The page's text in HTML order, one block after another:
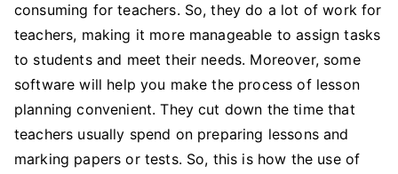
consuming for teachers. So, they do a lot of work for
teachers, making it more manageable to assign tasks
to students and meet their needs. Moreover, some
software will help you make the process of lesson
planning convenient. They cut down the time that
teachers usually spend on preparing lessons and
marking papers or tests. So, this is how the use of